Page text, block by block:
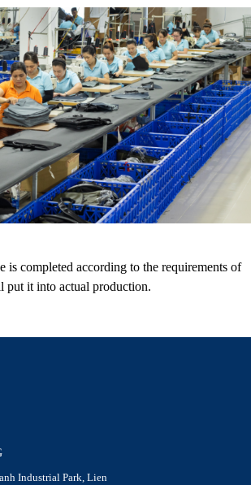
is completed according to the requirements of
put it into actual production.
Industrial Park, Lien